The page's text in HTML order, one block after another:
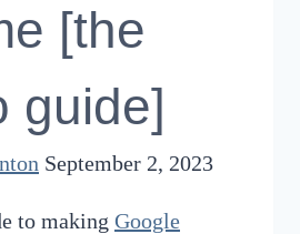
[the
guide]
September 2, 2023
to making Google